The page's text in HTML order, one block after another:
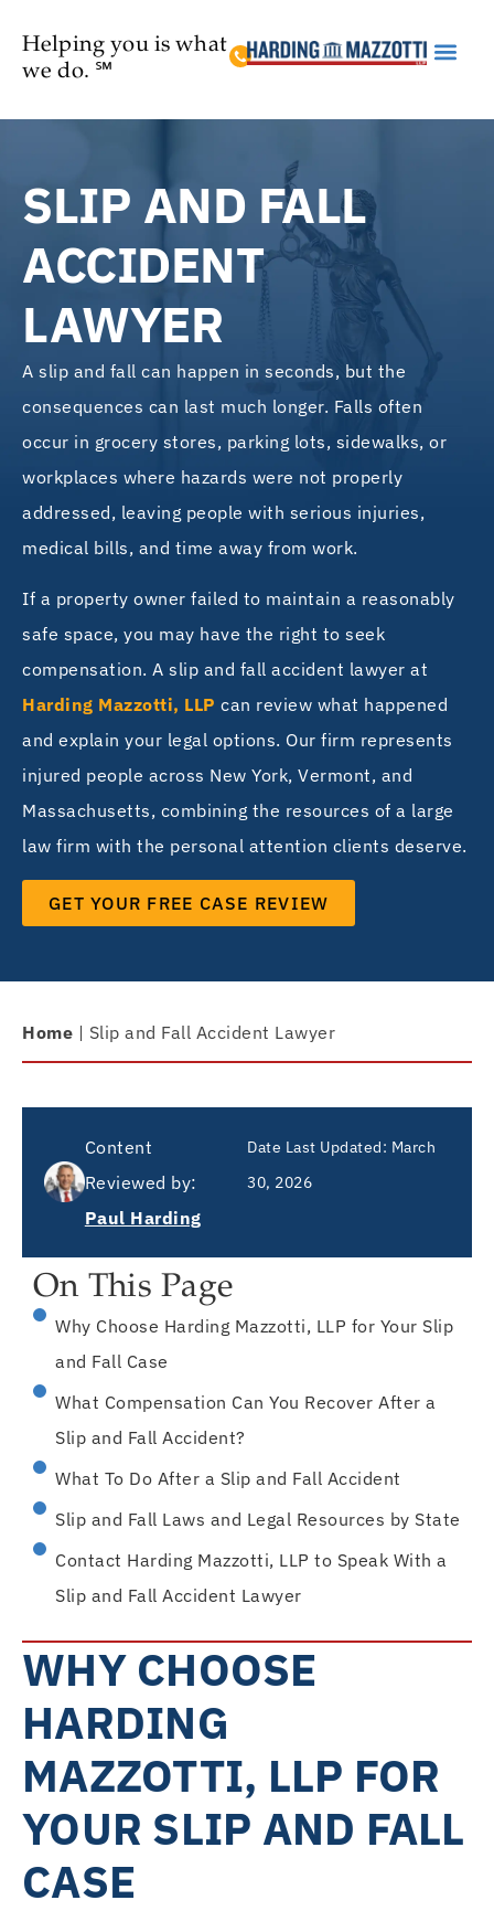
Helping you is what
we do. ℠
SLIP AND FALL
ACCIDENT
LAWYER
A slip and fall can happen in seconds, but the
consequences can last much longer. Falls often
occur in grocery stores, parking lots, sidewalks, or
workplaces where hazards were not properly
addressed, leaving people with serious injuries,
medical bills, and time away from work.
If a property owner failed to maintain a reasonably
safe space, you may have the right to seek
compensation. A slip and fall accident lawyer at
Harding Mazzotti, LLP can review what happened
and explain your legal options. Our firm represents
injured people across New York, Vermont, and
Massachusetts, combining the resources of a large
law firm with the personal attention clients deserve.
GET YOUR FREE CASE REVIEW
Home | Slip and Fall Accident Lawyer
Content
Reviewed by:
Paul Harding
Date Last Updated: March
30, 2026
On This Page
Why Choose Harding Mazzotti, LLP for Your Slip
and Fall Case
What Compensation Can You Recover After a
Slip and Fall Accident?
What To Do After a Slip and Fall Accident
Slip and Fall Laws and Legal Resources by State
Contact Harding Mazzotti, LLP to Speak With a
Slip and Fall Accident Lawyer
WHY CHOOSE
HARDING
MAZZOTTI, LLP FOR
YOUR SLIP AND FALL
CASE